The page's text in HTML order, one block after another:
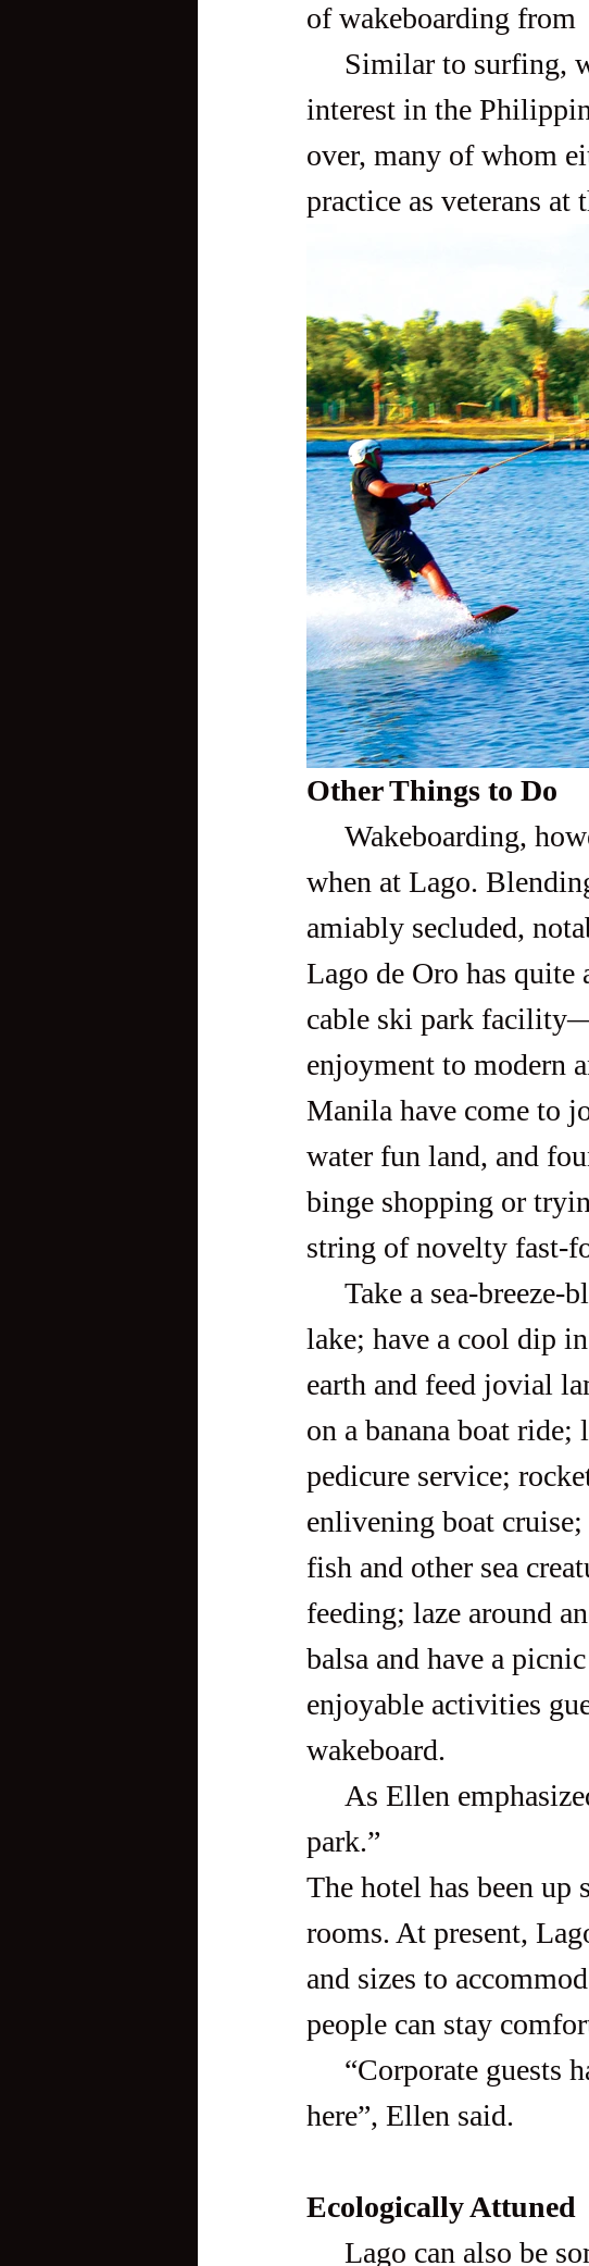
of wakeboarding from
interest in the
over, many of whom
practice as veterans at
Other Things to Do
when at Lago.
amiably secluded,
Lago de Oro has quite
cable ski park
enjoyment to modern
Manila have come to
water fun land, and
binge shopping or
string of novelty fast-
lake; have a cool dip
earth and feed jovial
on a banana boat
pedicure service;
enlivening boat
fish and other sea
feeding; laze around
balsa and have a
enjoyable activities
wakeboard.
park.”
The hotel has been
rooms. At present,
and sizes to
people can stay
here”, Ellen said.
Ecologically Attuned